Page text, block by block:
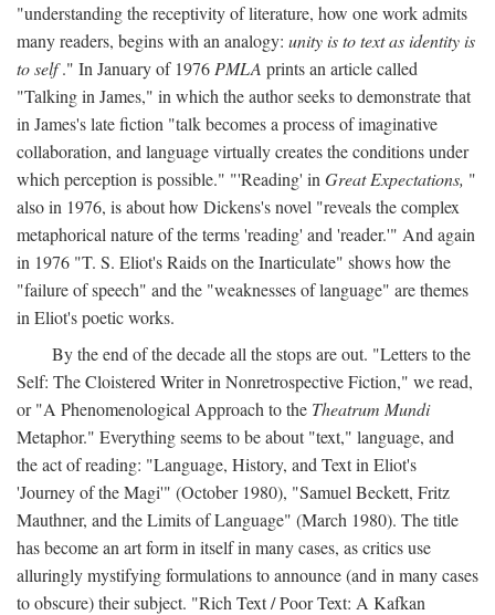
"understanding the receptivity of literature, how one work admits
many readers, begins with an analogy: unity is to text as identity is
to self." In January of 1976 PMLA prints an article called
"Talking in James," in which the author seeks to demonstrate that
in James's late fiction "talk becomes a process of imaginative
collaboration, and language virtually creates the conditions under
which perception is possible." "'Reading' in Great Expectations, "
also in 1976, is about how Dickens's novel "reveals the complex
metaphorical nature of the terms 'reading' and 'reader.'" And again
in 1976 "T. S. Eliot's Raids on the Inarticulate" shows how the
"failure of speech" and the "weaknesses of language" are themes
in Eliot's poetic works.
By the end of the decade all the stops are out. "Letters to the
Self: The Cloistered Writer in Nonretrospective Fiction," we read,
or "A Phenomenological Approach to the Theatrum Mundi
Metaphor." Everything seems to be about "text," language, and
the act of reading: "Language, History, and Text in Eliot's
'Journey of the Magi'" (October 1980), "Samuel Beckett, Fritz
Mauthner, and the Limits of Language" (March 1980). The title
has become an art form in itself in many cases, as critics use
alluringly mystifying formulations to announce (and in many cases
to obscure) their subject. "Rich Text / Poor Text: A Kafkan